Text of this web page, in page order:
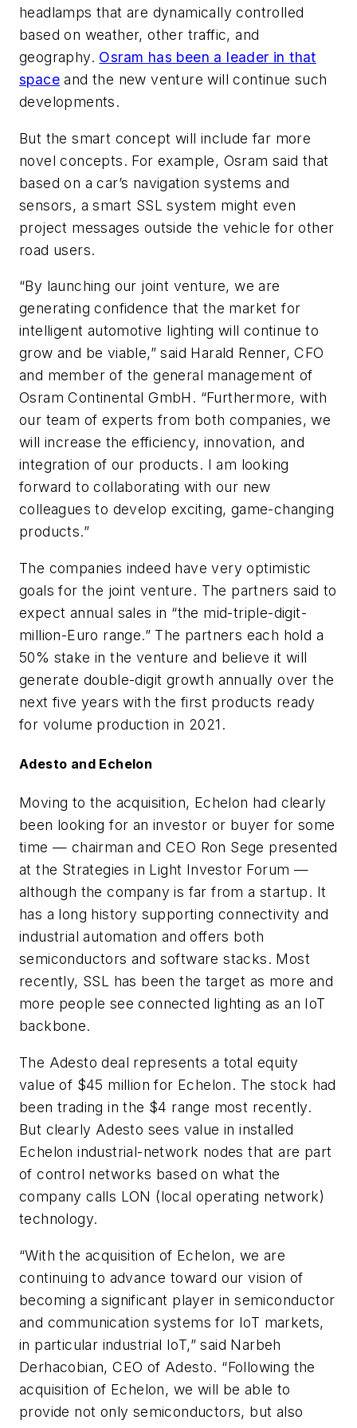
headlamps that are dynamically controlled
based on weather, other traffic, and
geography. Osram has been a leader in that
space and the new venture will continue such
developments.
But the smart concept will include far more
novel concepts. For example, Osram said that
based on a car’s navigation systems and
sensors, a smart SSL system might even
project messages outside the vehicle for other
road users.
“By launching our joint venture, we are
generating confidence that the market for
intelligent automotive lighting will continue to
grow and be viable,” said Harald Renner, CFO
and member of the general management of
Osram Continental GmbH. “Furthermore, with
our team of experts from both companies, we
will increase the efficiency, innovation, and
integration of our products. I am looking
forward to collaborating with our new
colleagues to develop exciting, game-changing
products.”
The companies indeed have very optimistic
goals for the joint venture. The partners said to
expect annual sales in “the mid-triple-digit-
million-Euro range.” The partners each hold a
50% stake in the venture and believe it will
generate double-digit growth annually over the
next five years with the first products ready
for volume production in 2021.
Adesto and Echelon
Moving to the acquisition, Echelon had clearly
been looking for an investor or buyer for some
time — chairman and CEO Ron Sege presented
at the Strategies in Light Investor Forum —
although the company is far from a startup. It
has a long history supporting connectivity and
industrial automation and offers both
semiconductors and software stacks. Most
recently, SSL has been the target as more and
more people see connected lighting as an IoT
backbone.
The Adesto deal represents a total equity
value of $45 million for Echelon. The stock had
been trading in the $4 range most recently.
But clearly Adesto sees value in installed
Echelon industrial-network nodes that are part
of control networks based on what the
company calls LON (local operating network)
technology.
“With the acquisition of Echelon, we are
continuing to advance toward our vision of
becoming a significant player in semiconductor
and communication systems for IoT markets,
in particular industrial IoT,” said Narbeh
Derhacobian, CEO of Adesto. “Following the
acquisition of Echelon, we will be able to
provide not only semiconductors, but also